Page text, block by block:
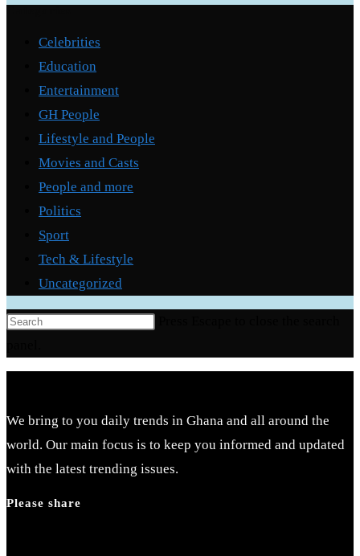
Celebrities
Education
Entertainment
GH People
Lifestyle and People
Movies and Casts
People and more
Politics
Sport
Tech & Lifestyle
Uncategorized
We bring to you daily trends in Ghana and all around the
world. Our main focus is to keep you informed and updated
with the latest trending issues.
Please share